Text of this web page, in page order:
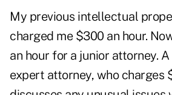
My previous intellectual
charged me $300 an hour.
an hour for a junior attorney.
expert attorney, who charges